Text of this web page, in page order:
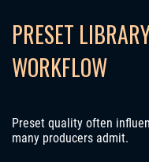
PRESET
WORKFLOW
Preset quality often
many producers admit.